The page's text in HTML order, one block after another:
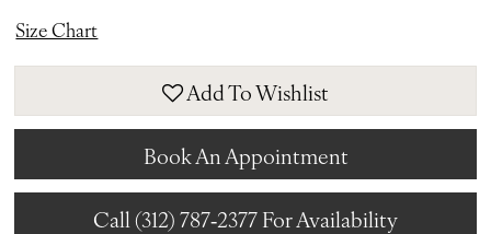
Size Chart
Add To Wishlist
Book An Appointment
Call (312) 787‑2377 For Availability